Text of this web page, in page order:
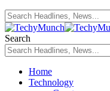
Search
Home
Technology